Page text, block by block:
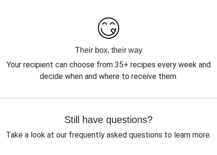
Their box, their way
Your recipient can choose from 35+ recipes every week and
decide when and where to receive them.
Still have questions?
Take a look at our frequently asked questions to learn more.